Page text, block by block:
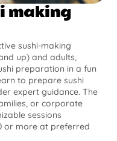
making
sushi-making
up) and adults,
preparation in a fun
to prepare sushi
expert guidance. The
or corporate
sessions
or more at preferred